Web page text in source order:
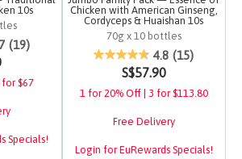
10s
of 5 Customer Rating
(19)
$67
Specials!
Chicken with American Ginseng,
Cordyceps & Huaishan 10s
70g x 10 bottles
4 out of 5 Customer
4.8 (15)
S$57.90
1 for 20% Off | 3 for $113.80
Free Delivery
Login for EuRewards Specials!